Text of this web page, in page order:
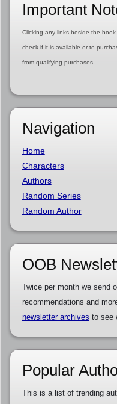
Important
Clicking any links beside the
check if it is available or to
from qualifying purchases.
Navigation
Home
Characters
Authors
Random Series
Random Author
OOB
Twice per month we send
recommendations and
newsletter archives to see
Popular
This is a list of trending